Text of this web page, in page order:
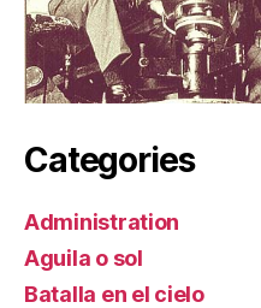
Categories
Administration
Aguila o sol
Batalla en el cielo